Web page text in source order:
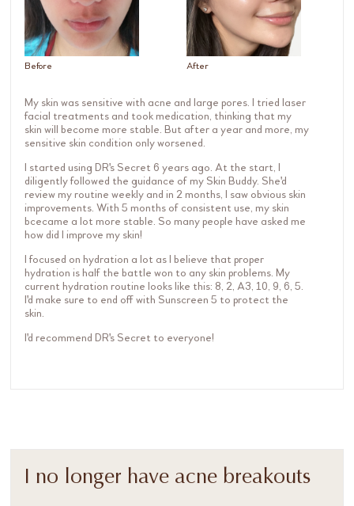
Before After
My skin was sensitive with acne and large pores. I tried laser
facial treatments and took medication, thinking that my
skin will become more stable. But after a year and more, my
sensitive skin condition only worsened.
I started using DR's Secret 6 years ago. At the start, I
diligently followed the guidance of my Skin Buddy. She'd
review my routine weekly and in 2 months, I saw obvious skin
improvements. With 5 months of consistent use, my skin
bcecame a lot more stable. So many people have asked me
how did I improve my skin!
I focused on hydration a lot as I believe that proper
hydration is half the battle won to any skin problems. My
current hydration routine looks like this: 8, 2, A3, 10, 9, 6, 5.
I'd make sure to end off with Sunscreen 5 to protect the
skin.
I'd recommend DR's Secret to everyone!
I no longer have acne breakouts